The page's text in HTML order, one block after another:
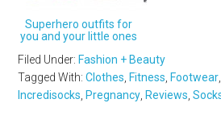
Superhero outfits for
you and your little ones
Filed Under: Fashion + Beauty
Tagged With:Clothes Fitness Footwear
Incredisocks Pregnancy Reviews ,